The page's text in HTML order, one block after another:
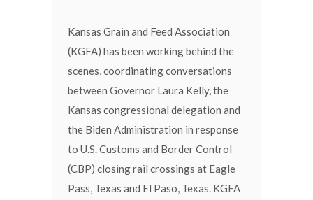
Kansas Grain and Feed Association
(KGFA) has been working behind the
scenes, coordinating conversations
between Governor Laura Kelly, the
Kansas congressional delegation and
the Biden Administration in response
to U.S. Customs and Border Control
(CBP) closing rail crossings at Eagle
Pass, Texas and El Paso, Texas. KGFA